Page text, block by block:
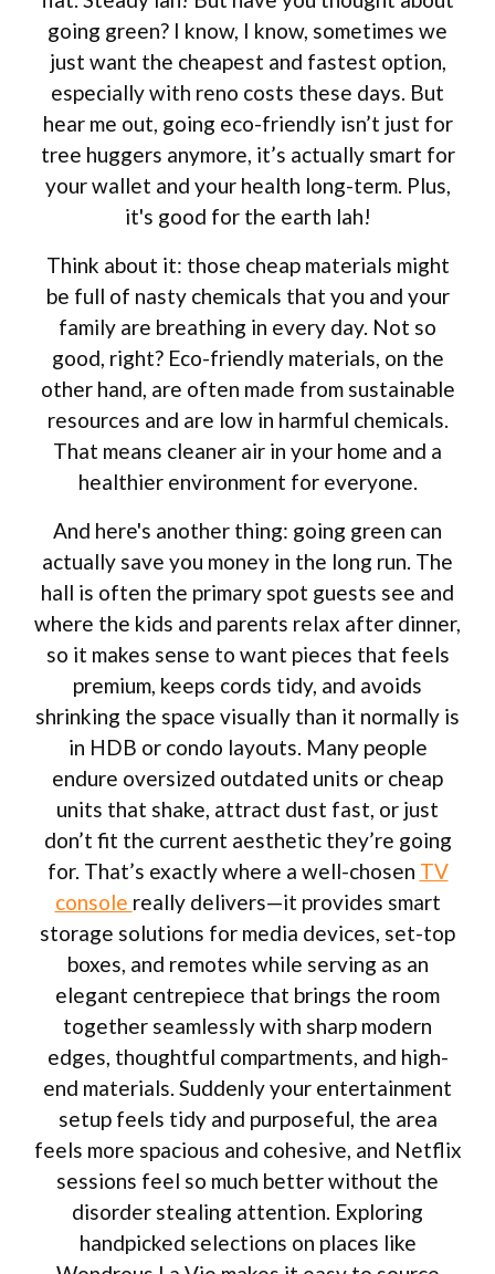
going green? I know, I know, sometimes we
just want the cheapest and fastest option,
especially with reno costs these days. But
hear me out, going eco-friendly isn’t just for
tree huggers anymore, it’s actually smart for
your wallet and your health long-term. Plus,
it's good for the earth lah!
Think about it: those cheap materials might
be full of nasty chemicals that you and your
family are breathing in every day. Not so
good, right? Eco-friendly materials, on the
other hand, are often made from sustainable
resources and are low in harmful chemicals.
That means cleaner air in your home and a
healthier environment for everyone.
And here's another thing: going green can
actually save you money in the long run. The
hall is often the primary spot guests see and
where the kids and parents relax after dinner,
so it makes sense to want pieces that feels
premium, keeps cords tidy, and avoids
shrinking the space visually than it normally is
in HDB or condo layouts. Many people
endure oversized outdated units or cheap
units that shake, attract dust fast, or just
don’t fit the current aesthetic they’re going
for. That’s exactly where a well-chosen TV
console really delivers—it provides smart
storage solutions for media devices, set-top
boxes, and remotes while serving as an
elegant centrepiece that brings the room
together seamlessly with sharp modern
edges, thoughtful compartments, and high-
end materials. Suddenly your entertainment
setup feels tidy and purposeful, the area
feels more spacious and cohesive, and Netflix
sessions feel so much better without the
disorder stealing attention. Exploring
handpicked selections on places like